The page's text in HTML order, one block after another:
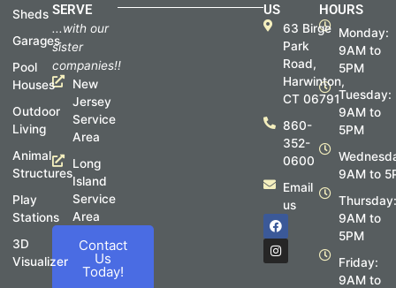
Sheds
Garages
Pool
Houses
Outdoor
Living
Animal
Structures
Play
Stations
3D
Visualizer
SERVE
...with our
sister
companies!!
New
Jersey
Service
Area
Long
Island
Service
Area
Contact
Us
Today!
HOURS
Monday:
9AM to
5PM
Tuesday:
9AM to
5PM
9AM to
9AM to
5PM
Friday:
9AM to
US
63 Birge
Park
Road,
Harwinton,
CT 06791
860-
352-
0600
Email
us
F
a
c
e
b
I
n
s
t
a